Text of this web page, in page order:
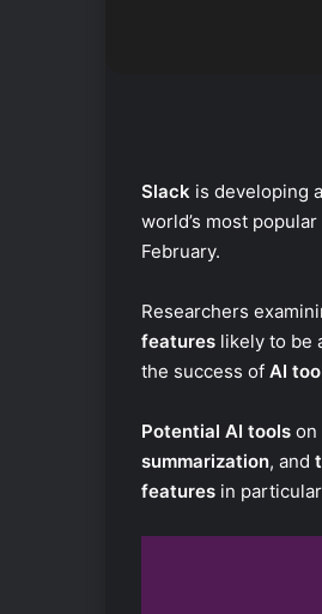
Slack is developing
world’s most popular
February.
Researchers
features likely to be
the success of AI
Potential AI tools on
summarization, and
features in